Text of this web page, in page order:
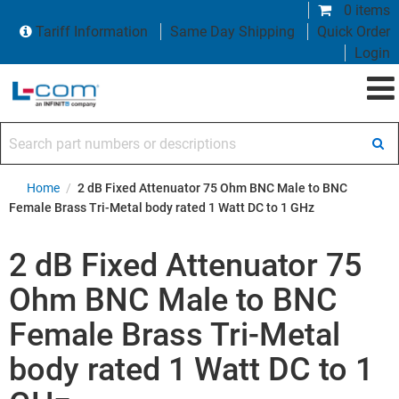
0 items
Tariff Information
Same Day Shipping
Quick Order
Login
Home / 2 dB Fixed Attenuator 75 Ohm BNC Male to BNC
Female Brass Tri-Metal body rated 1 Watt DC to 1 GHz
2 dB Fixed Attenuator 75
Ohm BNC Male to BNC
Female Brass Tri-Metal
body rated 1 Watt DC to 1